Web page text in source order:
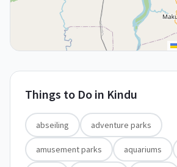
Things to Do in Kindu
abseiling adventure parks
amusement parks aquariums